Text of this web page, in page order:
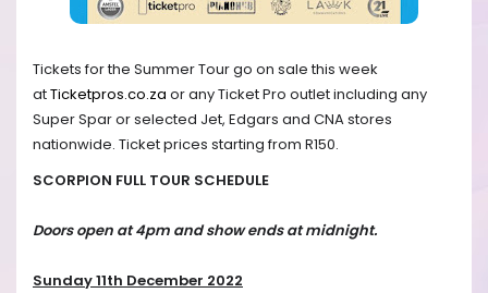
Tickets for the Summer Tour go on sale this week
atTicketpros.co.za or any Ticket Pro outlet including any
Super Spar or selected Jet, Edgars and CNA stores
nationwide. Ticket prices starting from R150.
SCORPION FULL TOUR SCHEDULE
Doors open at 4pm and show ends at midnight.
Sunday 11th December 2022